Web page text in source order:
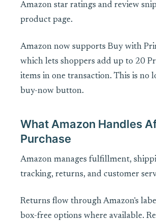
Amazon star ratings and review
product page.
Amazon now supports Buy with
which lets shoppers add up to 20
items in one transaction. This is no
buy-now button.
What Amazon Handles
Purchase
Amazon manages fulfillment,
tracking, returns, and customer
Returns flow through Amazon's
box-free options where available.